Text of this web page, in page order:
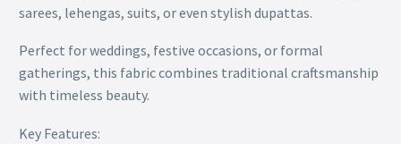
sarees, lehengas, suits, or even stylish dupattas.
Perfect for weddings, festive occasions, or formal
gatherings, this fabric combines traditional craftsmanship
with timeless beauty.
Key Features: